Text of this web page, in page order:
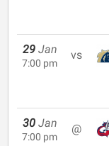
29 Jan
7:00 pm
vs
30 Jan
7:00 pm
@